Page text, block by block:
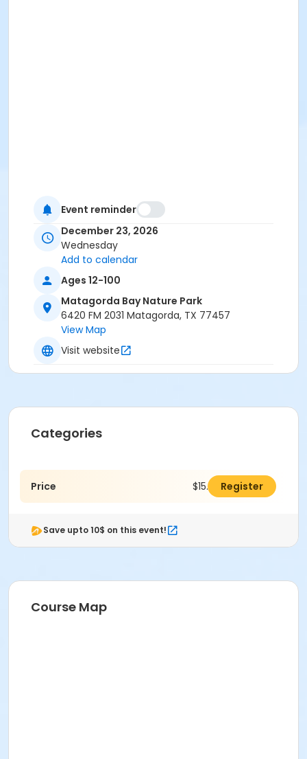
Event reminder
December 23, 2026
Wednesday
Add to calendar
Ages 12-100
Matagorda Bay Nature Park
6420 FM 2031 Matagorda, TX 77457
View Map
Visit website
Categories
Price $15.00 Register
Save upto 10$ on this event!
Course Map